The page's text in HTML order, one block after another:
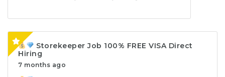
Storekeeper Job 100% FREE VISA Direct
Hiring
7 months ago